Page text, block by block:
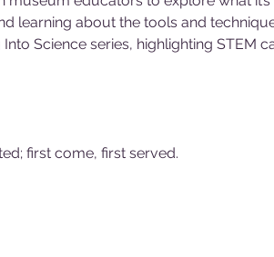
learning about the tools and
Science series, highlighting STEM
first come, first served.